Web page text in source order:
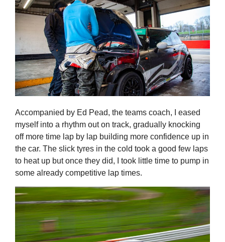
Accompanied by Ed Pead, the teams coach, I eased
myself into a rhythm out on track, gradually knocking
off more time lap by lap building more confidence up in
the car. The slick tyres in the cold took a good few laps
to heat up but once they did, I took little time to pump in
some already competitive lap times.